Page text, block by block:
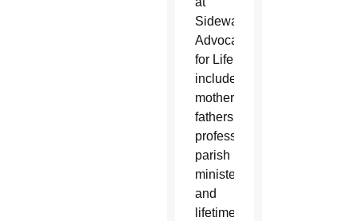
Sidewalk
Advocates
for Life
includes
mothers,
fathers,
professionals,
parish
ministers
and
lifetime